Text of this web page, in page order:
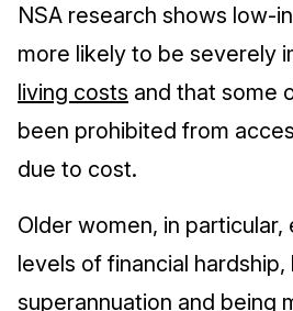
NSA research shows low-
more likely to be severely
living costs and that some
been prohibited from
due to cost.
Older women, in
levels of financial hardship,
superannuation and being